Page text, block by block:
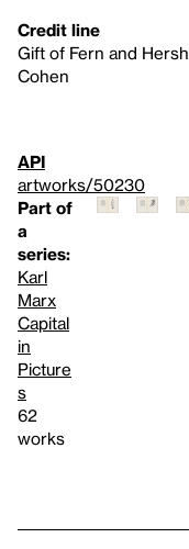
Credit line
Gift of Fern and Hersh
Cohen
API
artworks/50230
Part of
a
series:
Karl
Marx
Capital
in
Picture
s
62
works